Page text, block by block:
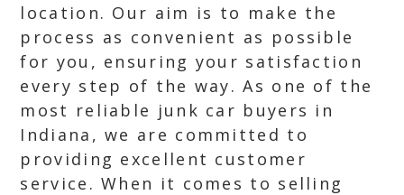
location. Our aim is to make the
process as convenient as possible
for you, ensuring your satisfaction
every step of the way. As one of the
most reliable junk car buyers in
Indiana, we are committed to
providing excellent customer
service. When it comes to selling